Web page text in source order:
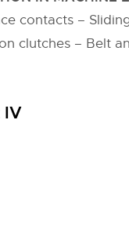
contacts –
clutches – Belt
IV